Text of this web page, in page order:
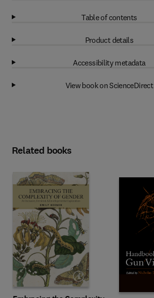
Table of contents
Product details
Accessibility metadata
View book on ScienceDirect
Related books